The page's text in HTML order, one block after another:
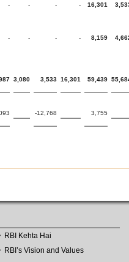
- - - - 16,301
- - - - 8,159
3,080 3,533 16,301 59,439
-12,768 3,755
RBI Kehta Hai
RBI’s Vision and Values